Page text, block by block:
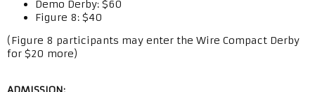
Demo Derby: $60
Figure 8: $40
(Figure 8 participants may enter the Wire Compact Derby
for $20 more)